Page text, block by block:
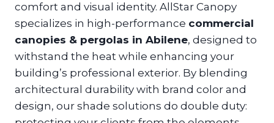
comfort and visual identity. AllStar Canopy
specializes in high-performance commercial
canopies & pergolas in Abilene, designed to
withstand the heat while enhancing your
building’s professional exterior. By blending
architectural durability with brand color and
design, our shade solutions do double duty: